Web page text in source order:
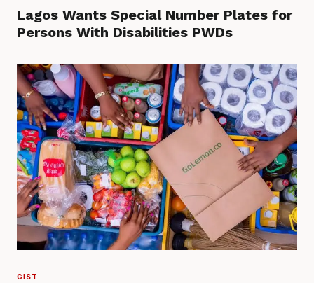
Lagos Wants Special Number Plates for
Persons With Disabilities PWDs
GIST